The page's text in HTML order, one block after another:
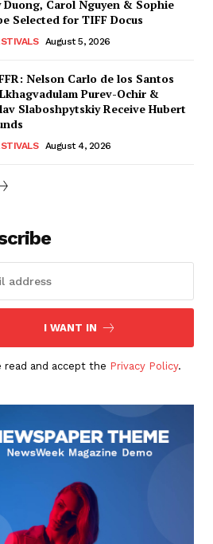
Duong, Carol Nguyen & Sophie
Selected for TIFF Docus
August 5, 2026
Nelson Carlo de los Santos
Purev-Ochir &
Slaboshpytskiy Receive Hubert
August 4, 2026
I WANT IN
read and accept the Privacy Policy.